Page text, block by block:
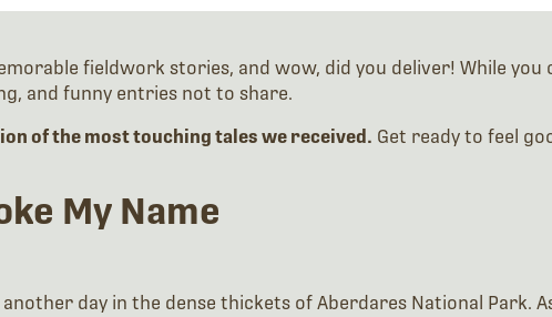
fieldwork stories, and wow, did you deliver! While you
and funny entries not to share.
of the most touching tales we received. Get ready to feel
My Name
day in the dense thickets of Aberdares National Park.